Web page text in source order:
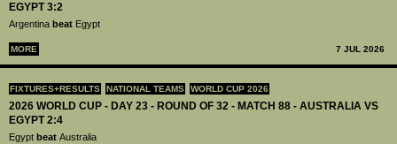
EGYPT 3:2
Argentina beat Egypt
MORE 7 JUL 2026
FIXTURES+RESULTS NATIONAL TEAMS WORLD CUP 2026
2026 WORLD CUP - DAY 23 - ROUND OF 32 - MATCH 88 - AUSTRALIA VS
EGYPT 2:4
Egypt beat Australia